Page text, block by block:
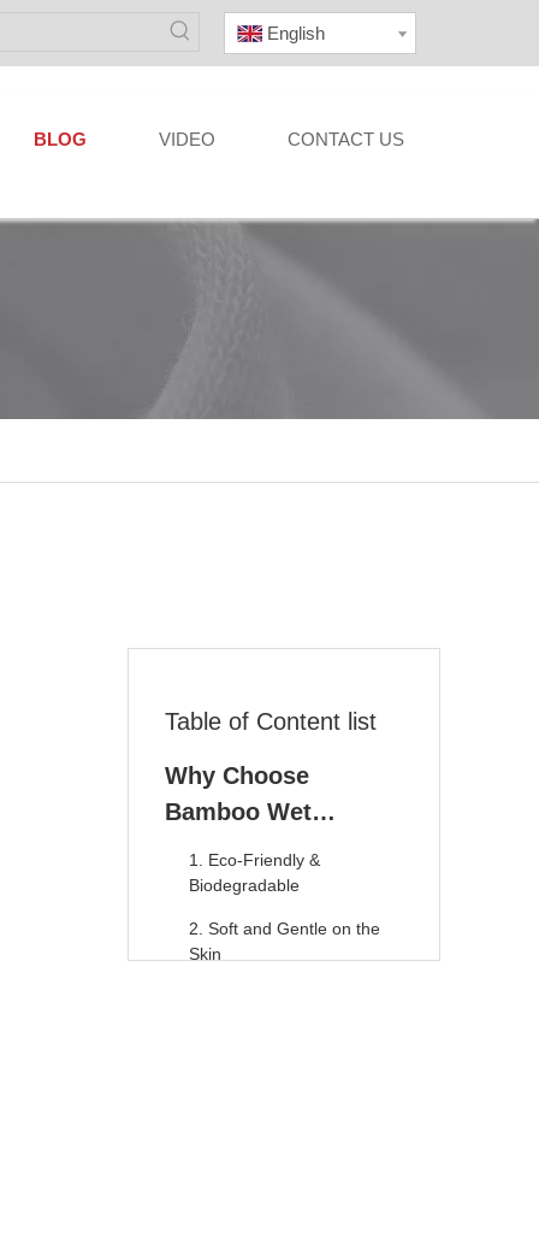
English
BLOG VIDEO CONTACT US
Table of Content list
Why Choose
Bamboo Wet
Wipes? 10 Key
Reasons
1. Eco-Friendly &
Biodegradable
2. Soft and Gentle on the
Skin